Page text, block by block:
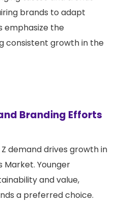
brands to adapt
emphasize the
consistent growth in the
Branding Efforts
demand drives growth in
Market. Younger
and value,
a preferred choice.